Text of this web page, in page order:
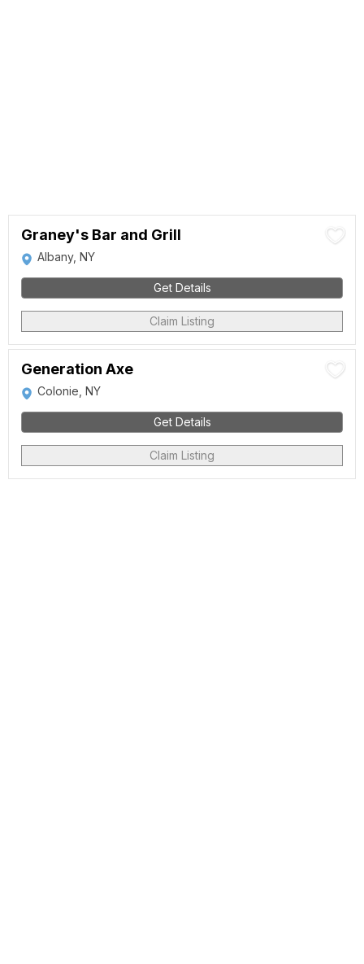
Graney's Bar and Grill
Albany, NY
Get Details
Claim Listing
Generation Axe
Colonie, NY
Get Details
Claim Listing